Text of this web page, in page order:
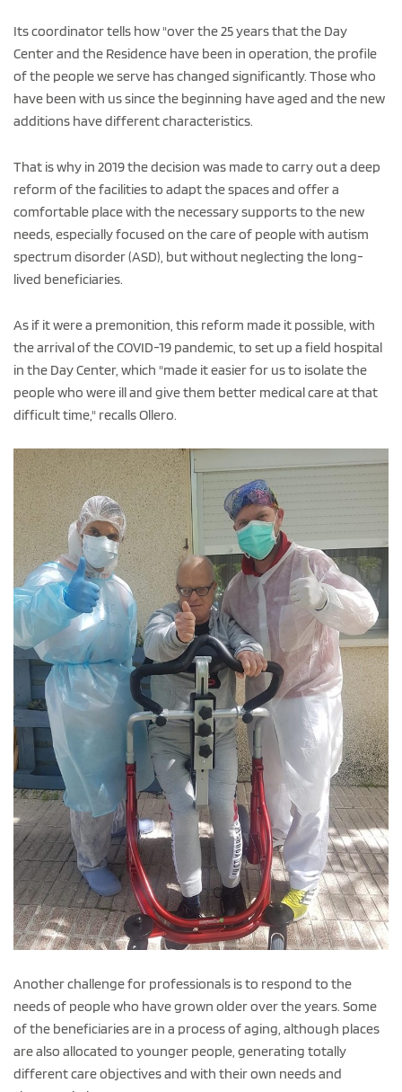
Its coordinator tells how "over the 25 years that the Day
Center and the Residence have been in operation, the profile
of the people we serve has changed significantly. Those who
have been with us since the beginning have aged and the new
additions have different characteristics.
That is why in 2019 the decision was made to carry out a deep
reform of the facilities to adapt the spaces and offer a
comfortable place with the necessary supports to the new
needs, especially focused on the care of people with autism
spectrum disorder (ASD), but without neglecting the long-
lived beneficiaries.
As if it were a premonition, this reform made it possible, with
the arrival of the COVID-19 pandemic, to set up a field hospital
in the Day Center, which "made it easier for us to isolate the
people who were ill and give them better medical care at that
difficult time," recalls Ollero.
Another challenge for professionals is to respond to the
needs of people who have grown older over the years. Some
of the beneficiaries are in a process of aging, although places
are also allocated to younger people, generating totally
different care objectives and with their own needs and